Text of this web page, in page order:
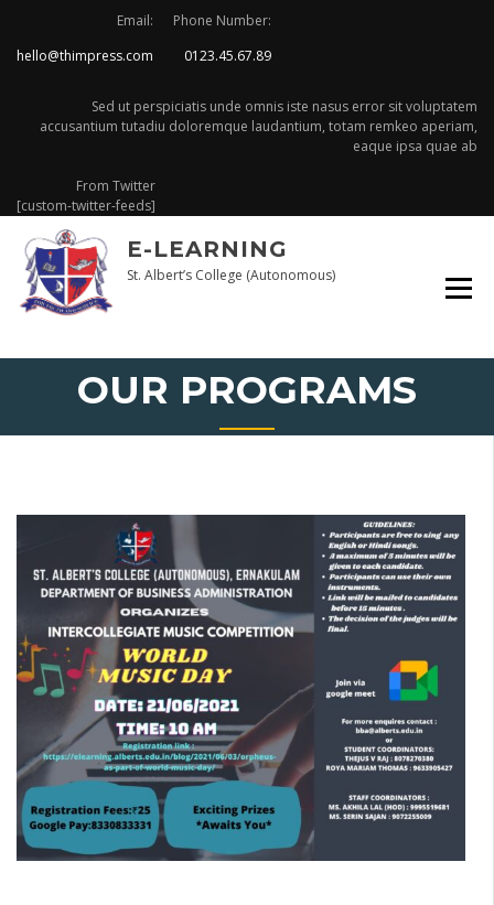
content
Email:
hello@thimpress.com
Phone Number:
0123.45.67.89
Sed ut perspiciatis unde omnis iste nasus error sit voluptatem
accusantium tutadiu doloremque laudantium, totam remkeo aperiam,
eaque ipsa quae ab
From Twitter
[custom-twitter-feeds]
E-LEARNING
St. Albert’s College (Autonomous)
OUR PROGRAMS